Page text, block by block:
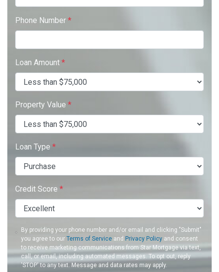
Phone Number *
Loan Amount *
Property Value *
Loan Type *
Credit Score *
By providing your phone number and/or email and clicking "Submit"
you agree to ourTerms of Service and Privacy Policy and consent
to receive marketing communications from Star Mortgage via text,
call, or email, including automated messages. To opt out, reply
'STOP' to any text. Message and data rates may apply.